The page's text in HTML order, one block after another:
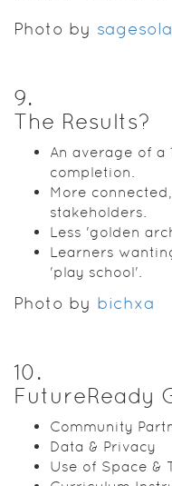
Photo by
9.
The Results?
An average of a
completion.
More
stakeholders.
Less 'golden
Learners
'play school'.
Photo by bichxa
10.
FutureReady
Community
Data & Privacy
Use of Space &